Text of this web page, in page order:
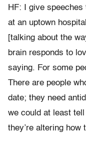
HF: I give
at an uptown
[talking about the
brain responds to
saying. For some
There are people
date; they need
we could at least
they’re altering how